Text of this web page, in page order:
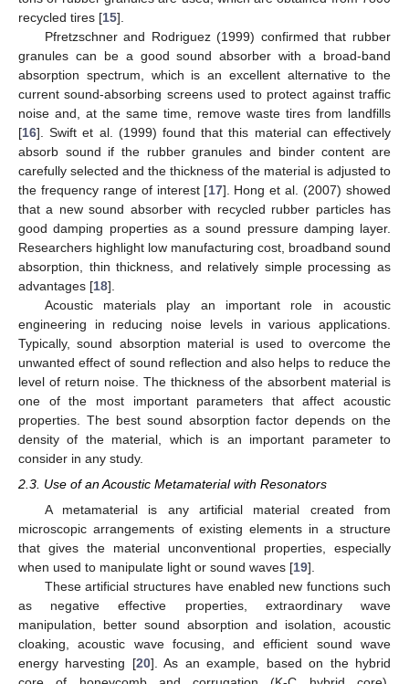
recycled tires [15].
Pfretzschner and Rodriguez (1999) confirmed that rubber
granules can be a good sound absorber with a broad-band
absorption spectrum, which is an excellent alternative to the
current sound-absorbing screens used to protect against traffic
noise and, at the same time, remove waste tires from landfills
[16]. Swift et al. (1999) found that this material can effectively
absorb sound if the rubber granules and binder content are
carefully selected and the thickness of the material is adjusted to
the frequency range of interest [17]. Hong et al. (2007) showed
that a new sound absorber with recycled rubber particles has
good damping properties as a sound pressure damping layer.
Researchers highlight low manufacturing cost, broadband sound
absorption, thin thickness, and relatively simple processing as
advantages [18].
Acoustic materials play an important role in acoustic
engineering in reducing noise levels in various applications.
Typically, sound absorption material is used to overcome the
unwanted effect of sound reflection and also helps to reduce the
level of return noise. The thickness of the absorbent material is
one of the most important parameters that affect acoustic
properties. The best sound absorption factor depends on the
density of the material, which is an important parameter to
consider in any study.
2.3. Use of an Acoustic Metamaterial with Resonators
A metamaterial is any artificial material created from
microscopic arrangements of existing elements in a structure
that gives the material unconventional properties, especially
when used to manipulate light or sound waves [19].
These artificial structures have enabled new functions such
as negative effective properties, extraordinary wave
manipulation, better sound absorption and isolation, acoustic
cloaking, acoustic wave focusing, and efficient sound wave
energy harvesting [20]. As an example, based on the hybrid